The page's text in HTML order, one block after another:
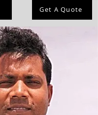
Get A Quote